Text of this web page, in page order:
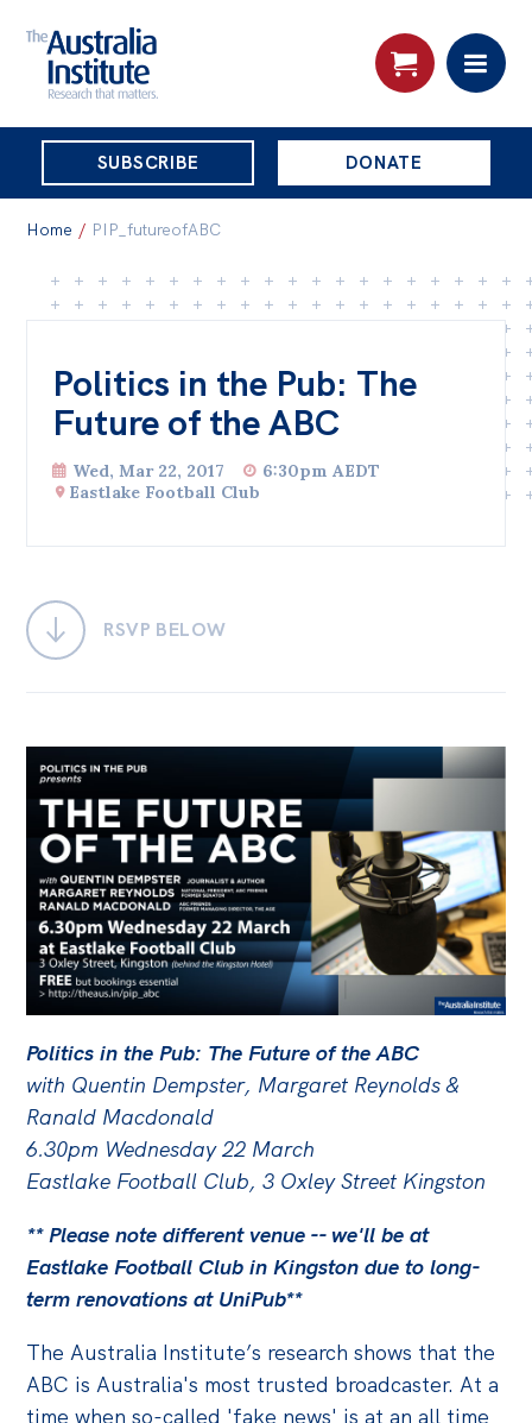
THE
AUSTRALIA
INSTITUTE
SUBSCRIBE DONATE
Skip
content
About
Organisational structure
People
Jobs
Factsheets
Find an expert
News
All
Posts
Opinions
Podcasts
Newsletter
Off the Charts
Cartoon
Live Blog
Media
Initiatives
All
Projects
Home / PIP_futureofABC
Politics in the Pub: The
Future of the ABC
Wed, Mar 22, 2017
6:30pm AEDT
Eastlake Football Club
RSVP BELOW
Politics in the Pub: The Future of the ABC
with Quentin Dempster, Margaret Reynolds &
Ranald Macdonald
6.30pm Wednesday 22 March
Eastlake Football Club, 3 Oxley Street Kingston
** Please note different venue -- we'll be at
Eastlake Football Club in Kingston due to long-
term renovations at UniPub**
The Australia Institute’s research shows that the
ABC is Australia's most trusted broadcaster. At a
time when so-called 'fake news' is at an all time